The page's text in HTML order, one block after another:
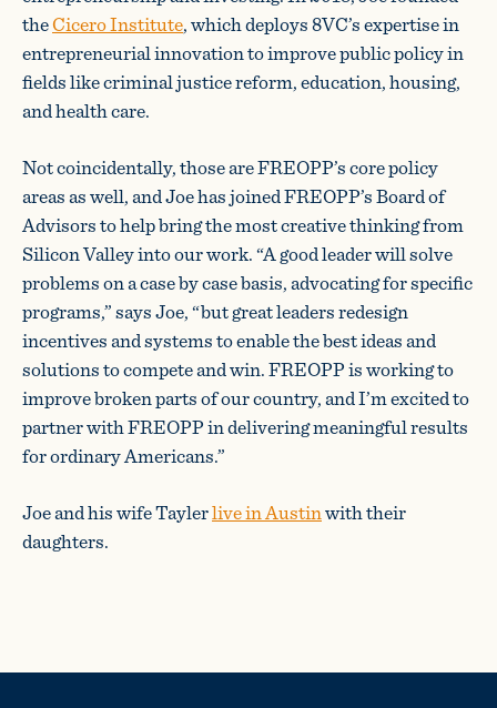
theCicero Institute, which deploys 8VC’s expertise in
entrepreneurial innovation to improve public policy in
fields like criminal justice reform, education, housing,
and health care.
Not coincidentally, those are FREOPP’s core policy
areas as well, and Joe has joined FREOPP’s Board of
Advisors to help bring the most creative thinking from
Silicon Valley into our work. “A good leader will solve
problems on a case by case basis, advocating for specific
programs,” says Joe, “but great leaders redesign
incentives and systems to enable the best ideas and
solutions to compete and win. FREOPP is working to
improve broken parts of our country, and I’m excited to
partner with FREOPP in delivering meaningful results
for ordinary Americans.”
Joe and his wife Taylerlive in Austinwith their
daughters.